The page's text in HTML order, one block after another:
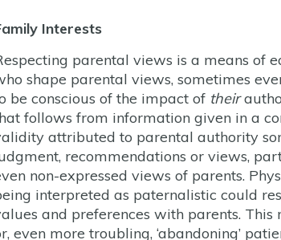
Interests
parental views is a means of
shape parental views, sometimes
be conscious of the impact of their
follows from information given in a
attributed to parental authority
recommendations or views,
non-expressed views of parents.
interpreted as paternalistic could
and preferences with parents.
even more troubling, ‘abandoning’